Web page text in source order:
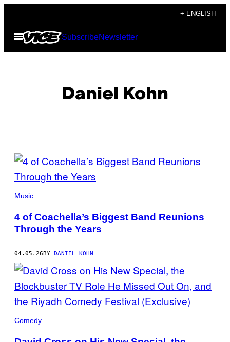
content
+ ENGLISH
Open
Menu
SubscribeNewsletter
Daniel Kohn
POSTS
BY
THIS
AUTHOR
BY
IMAGES
FOR
COACHELLA)
Music
4 of Coachella’s Biggest Band Reunions
Through the Years
04.05.26BY DANIEL KOHN
CROSS
(CREDIT:
Comedy